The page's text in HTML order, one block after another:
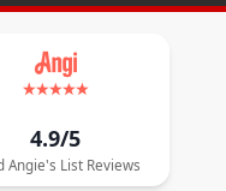
4.9/5
Angie's ListReviews